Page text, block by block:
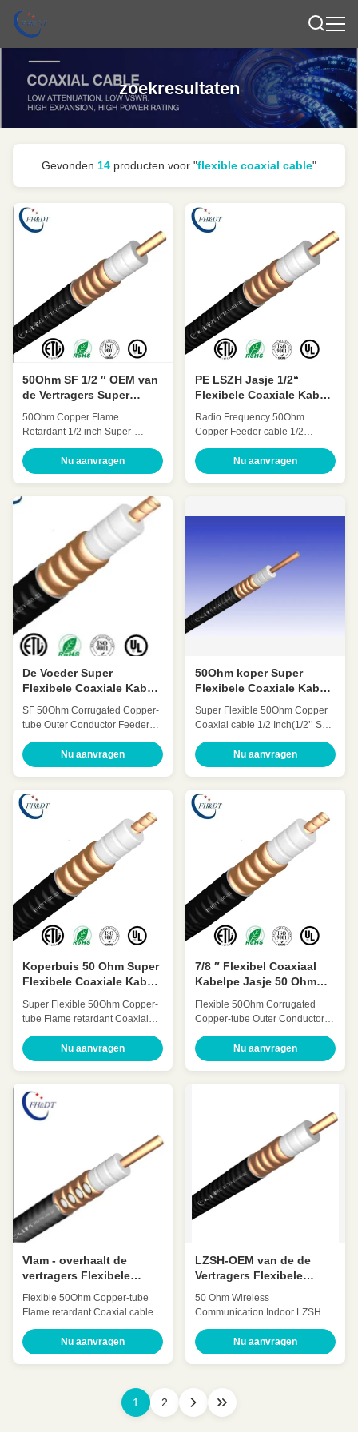
zoekresultaten
Gevonden 14 producten voor "flexible coaxial cable"
50Ohm SF 1/2 ″ OEM van
de Vertragers Super
ODM
50Ohm Copper Flame
Retardant 1/2 inch Super-
flexible coaxial cable(SF
1/2″retardant) HCAHYZ-50-9
Quick Detail: Low Attenuation
High power rating Excellent
environmental performance
Excellent Mechanical
Performance Customized Cable
Description: Flexible radio
frequency coaxial cable is also
called Flexible RF Feeder cable
or Feeder cable. 1/2 "feeders
are typically carrier-specific
cables with very low losses and
support long-distance
Nu aanvragen
PE LSZH Jasje 1/2“
Flexibele Coaxiale Kabel
Radio Frequency 50Ohm
Copper Feeder cable 1/2
Inch(1/2’’ coaxial cable) HCAAY-
50-12 Quick Detail: Low
Attenuation Low VSWR, High
performance Excellent
Flexible radio frequency coaxial
cable is also called Flexible RF
Feeder cable or Feeder cable.
1/2 "feeders are typically carrier-
specific cables with very low
Nu aanvragen
De Voeder Super
Flexibele Coaxiale Kabel
SF 50Ohm
SF 50Ohm Corrugated Copper-
tube Outer Conductor Feeder
coaxial cable 7/8 Inch(7/8″)
HHTAY-50-21 Quick Detail: Low
Attenuation Low VSWR, High
Excellent environmental
performance Excellent
Mechanical Performance
Customized Cable Description:
A feeder is a transmission
channel for electromagnetic
waves, whose function is to
transmit high-frequency energy.
The feeder cable can effectively
transmit the signal received by
the antenna, with small
Nu aanvragen
50Ohm koper Super
Flexibele Coaxiale Kabel
Super Flexible 50Ohm Copper
Coaxial cable 1/2 Inch(1/2’’ SF)
HCAHY-50-9 Quick Detail: Low
Attenuation Low VSWR, High
expansion High power rating
performance Excellent
Mechanical Performance
Customized Cable Description:
Super flexible radio frequency
coaxial cable is also called
super flexible RF Feeder cable
or sf cable. 1/2 sf coaxial cables’
outer conductor adopts spiral
corrugated copper tube
structure, this kind of cable has
better bending
Nu aanvragen
Koperbuis 50 Ohm Super
Flexibele Coaxiale Kabel
Super Flexible 50Ohm Copper-
tube Flame retardant Coaxial
Retardant) HHTAYZ-50-21
Quick Detail: Low Attenuation
High power rating Excellent
environmental performance
Excellent Mechanical
Performance Customized Cable
transmission channel for
electromagnetic waves, whose
function is to transmit high-
frequency energy. The feeder
cable can effectively transmit the
signal received by the antenna,
Nu aanvragen
7/8 ″ Flexibel Coaxiaal
Kabelpe Jasje 50 Ohm
Flexible 50Ohm Corrugated
Copper-tube Outer Conductor
HCTAY-50-22 Quick Detail: Low
Attenuation Low VSWR, High
Mechanical Performance
Customized Cable Description:
A feeder is a transmission
channel for electromagnetic
waves, whose function is to
transmit high-frequency energy.
The feeder cable can effectively
transmit the signal received by
Nu aanvragen
Vlam - overhaalt de
vertragers Flexibele
50ohm Kabel
Flexible 50Ohm Copper-tube
Flame retardant Coaxial cable
HCTAYZ-50-22 Quick Detail:
Low Attenuation Low VSWR,
Mechanical Performance
Nu aanvragen
LZSH-OEM van de de
Vertragers Flexibele
Jasje 1-1/4 Koper ″ ODM
50 Ohm Wireless
Communication Indoor LZSH
cable (1-
1/4″Retardant)HCTAYZ-50-32
High power rating Excellent
environmental performance
Nu aanvragen
1 2